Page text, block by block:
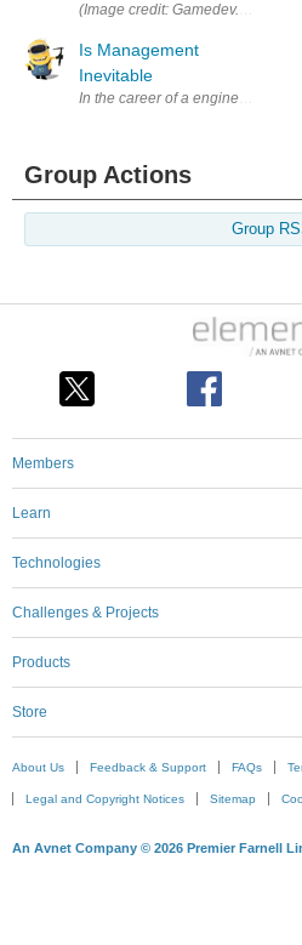
(Image credit: Gamedev.world)
Is Management
Inevitable
In the career of a engineer is it
Group Actions
Group
Members
Learn
Technologies
Challenges & Projects
Products
Store
About Us Feedback & Support FAQs
Legal and Copyright Notices Sitemap
An Avnet Company © 2026 Premier Farnell